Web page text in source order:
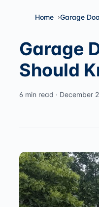
Home Garage
Garage
Should
6 min read · December